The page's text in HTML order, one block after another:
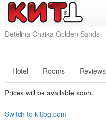
Detelina Chaika Golden Sands
Hotel Rooms Reviews
Prices will be available soon.
Switch to kittbg.com